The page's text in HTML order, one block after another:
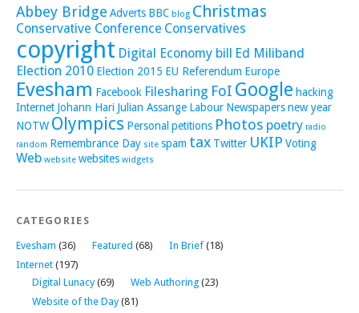
Abbey Bridge Adverts BBC blog Christmas
Conservative Conference Conservatives
copyright Digital Economy bill Ed Miliband
Election 2010 Election 2015 EU Referendum Europe
Evesham Facebook Filesharing FoI Google hacking
Internet Johann Hari Julian Assange Labour Newspapersnew year
NOTW Olympics Personal petitions Photos poetry radio
random Remembrance Day site spam tax Twitter UKIP Voting
Web website websites widgets
CATEGORIES
Evesham (36) Featured (68) In Brief (18)
Internet (197)
Digital Lunacy (69) Web Authoring (23)
Website of the Day (81)